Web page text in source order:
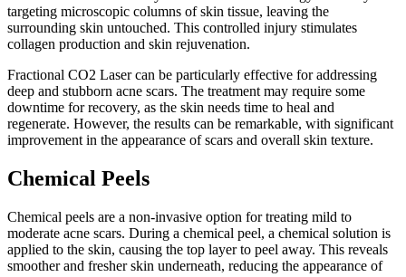
targeting microscopic columns of skin tissue, leaving the
surrounding skin untouched. This controlled injury stimulates
collagen production and skin rejuvenation.
Fractional CO2 Laser can be particularly effective for addressing
deep and stubborn acne scars. The treatment may require some
downtime for recovery, as the skin needs time to heal and
regenerate. However, the results can be remarkable, with significant
improvement in the appearance of scars and overall skin texture.
Chemical Peels
Chemical peels are a non-invasive option for treating mild to
moderate acne scars. During a chemical peel, a chemical solution is
applied to the skin, causing the top layer to peel away. This reveals
smoother and fresher skin underneath, reducing the appearance of